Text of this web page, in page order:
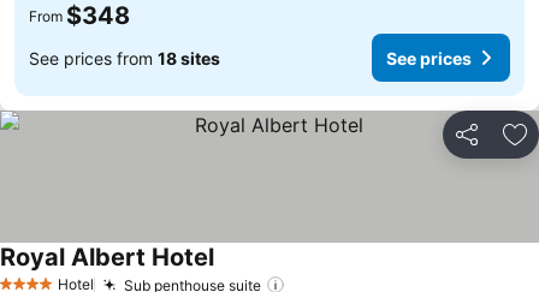
From $348
See prices from 18 sites See prices
Share
Hotel Sub penthouse suite
Royal Albert HotelSee prices